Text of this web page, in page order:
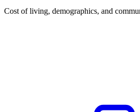
Cost of living, demographics, and